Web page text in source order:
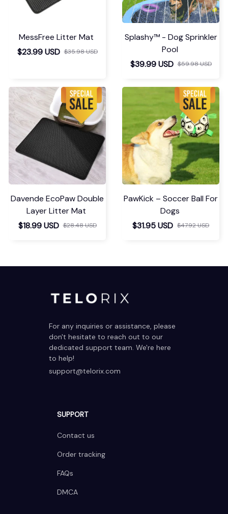
MessFree Litter Mat
$23.99 USD $35.98 USD
Splashy™ - Dog Sprinkler
Pool
$39.99 USD $59.98 USD
Davende EcoPaw Double
Layer Litter Mat
$18.99 USD $28.48 USD
PawKick – Soccer Ball For
Dogs
$31.95 USD $47.92 USD
For any inquiries or assistance, please
don't hesitate to reach out to our
dedicated support team. We're here
to help!
support@telorix.com
SUPPORT
Contact us
Order tracking
FAQs
DMCA